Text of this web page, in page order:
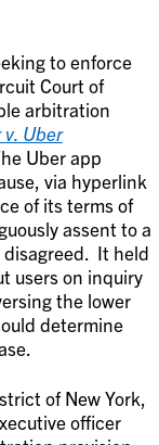
to enforce
Court of
arbitration
v. Uber
Uber app
via hyperlink
of its terms of
assent to a
It held
users on inquiry
the lower
determine
of New York,
officer